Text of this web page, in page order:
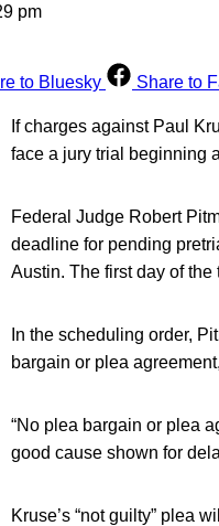
pm
to Bluesky Share to
If charges against Paul
face a jury trial beginning
Federal Judge Robert
deadline for pending
Austin. The first day of
In the scheduling order,
bargain or plea
“No plea bargain or plea
good cause shown for
Kruse’s “not guilty” plea